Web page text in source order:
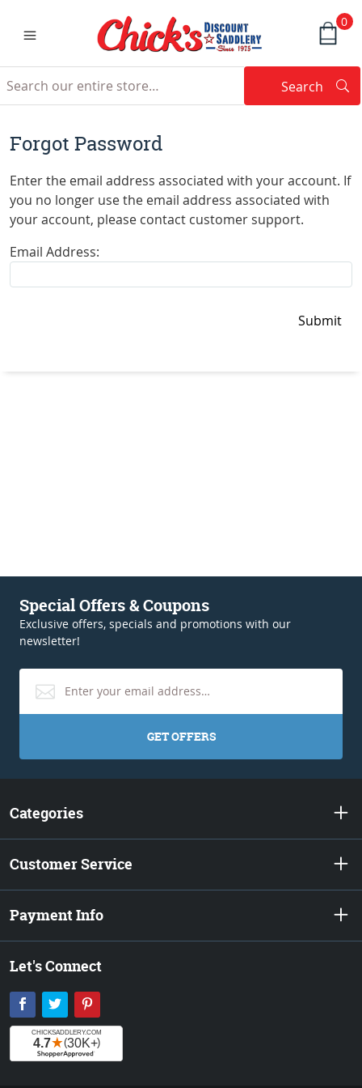
0
Search
Forgot Password
Enter the email address associated with your account. If
you no longer use the email address associated with
your account, please contact customer support.
Email Address:
Special Offers & Coupons
Exclusive offers, specials and promotions with our
newsletter!
GET OFFERS
Categories
Customer Service
Payment Info
Let's Connect
Facebook
Twitter